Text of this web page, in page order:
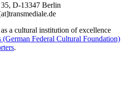
35, D-13347 Berlin
a cultural institution of excellence
Federal Cultural Foundation)
.